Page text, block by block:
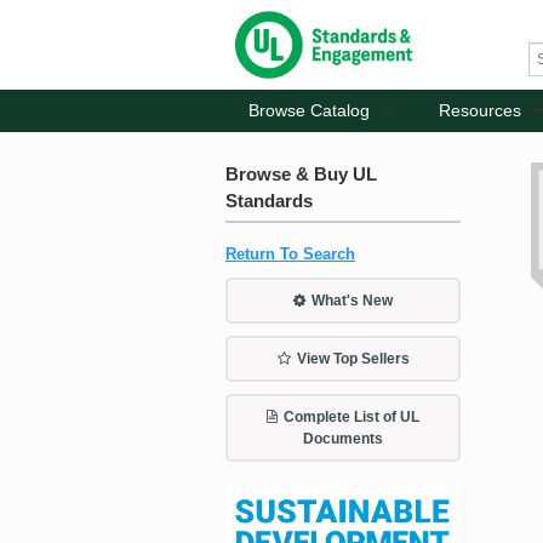
Browse Catalog Resources
Browse & Buy UL
Standards
Return To Search
What's New
View Top Sellers
Complete List of UL
Documents